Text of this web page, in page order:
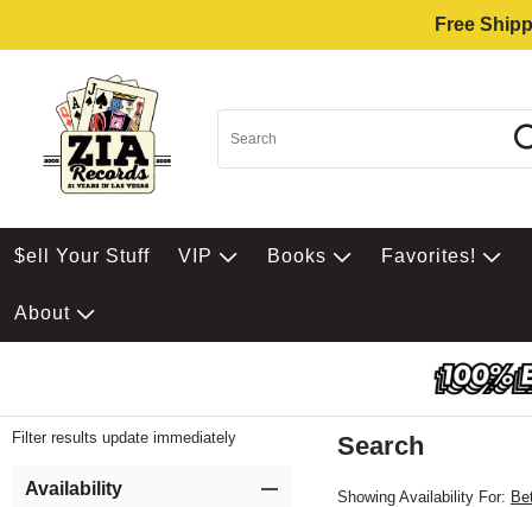
Free
$ell Your Stuff VIP Books Favorites!
About
Filter results update immediately
Availability
Search
Showing Availability For: